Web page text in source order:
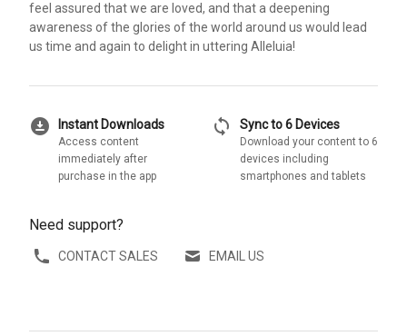
feel assured that we are loved, and that a deepening
awareness of the glories of the world around us would lead
us time and again to delight in uttering Alleluia!
download_for_offline Instant Downloads
Access content
immediately after
purchase in the app
sync Sync to 6 Devices
Download your content to 6
devices including
smartphones and tablets
Need support?
CONTACT SALES EMAIL US